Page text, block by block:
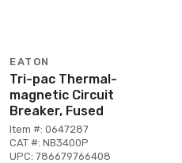
EATON
Tri-pac Thermal-
magnetic Circuit
Breaker, Fused
Item #: 0647287
CAT #: NB3400P
UPC: 786679766408